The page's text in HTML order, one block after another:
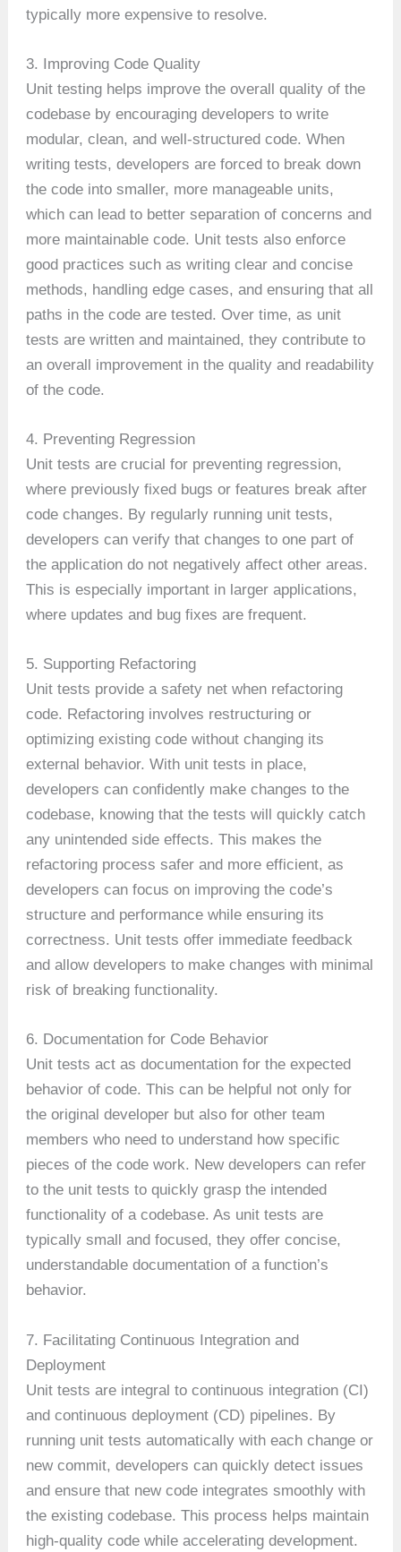
typically more expensive to resolve.
3. Improving Code Quality
Unit testing helps improve the overall quality of the
codebase by encouraging developers to write
modular, clean, and well-structured code. When
writing tests, developers are forced to break down
the code into smaller, more manageable units,
which can lead to better separation of concerns and
more maintainable code. Unit tests also enforce
good practices such as writing clear and concise
methods, handling edge cases, and ensuring that all
paths in the code are tested. Over time, as unit
tests are written and maintained, they contribute to
an overall improvement in the quality and readability
of the code.
4. Preventing Regression
Unit tests are crucial for preventing regression,
where previously fixed bugs or features break after
code changes. By regularly running unit tests,
developers can verify that changes to one part of
the application do not negatively affect other areas.
This is especially important in larger applications,
where updates and bug fixes are frequent.
5. Supporting Refactoring
Unit tests provide a safety net when refactoring
code. Refactoring involves restructuring or
optimizing existing code without changing its
external behavior. With unit tests in place,
developers can confidently make changes to the
codebase, knowing that the tests will quickly catch
any unintended side effects. This makes the
refactoring process safer and more efficient, as
developers can focus on improving the code’s
structure and performance while ensuring its
correctness. Unit tests offer immediate feedback
and allow developers to make changes with minimal
risk of breaking functionality.
6. Documentation for Code Behavior
Unit tests act as documentation for the expected
behavior of code. This can be helpful not only for
the original developer but also for other team
members who need to understand how specific
pieces of the code work. New developers can refer
to the unit tests to quickly grasp the intended
functionality of a codebase. As unit tests are
typically small and focused, they offer concise,
understandable documentation of a function’s
behavior.
7. Facilitating Continuous Integration and
Deployment
Unit tests are integral to continuous integration (CI)
and continuous deployment (CD) pipelines. By
running unit tests automatically with each change or
new commit, developers can quickly detect issues
and ensure that new code integrates smoothly with
the existing codebase. This process helps maintain
high-quality code while accelerating development.